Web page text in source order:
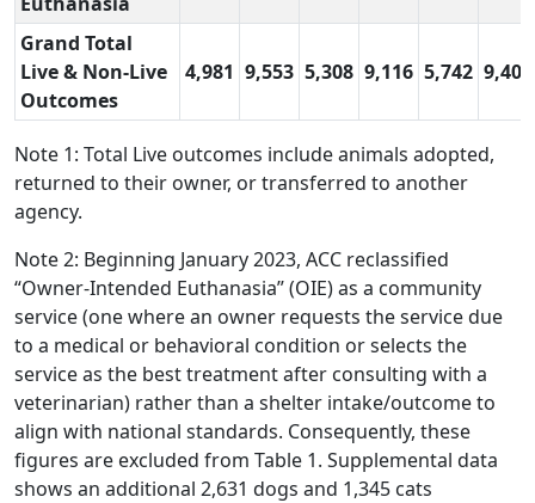
Grand Total
Live & Non-Live
Outcomes
4,981 9,553 5,308 9,116 5,742 9,404
Note 1: Total Live outcomes include animals adopted,
returned to their owner, or transferred to another
agency.
Note 2: Beginning January 2023, ACC reclassified
“Owner-Intended Euthanasia” (OIE) as a community
service (one where an owner requests the service due
to a medical or behavioral condition or selects the
service as the best treatment after consulting with a
veterinarian) rather than a shelter intake/outcome to
align with national standards. Consequently, these
figures are excluded from Table 1. Supplemental data
shows an additional 2,631 dogs and 1,345 cats